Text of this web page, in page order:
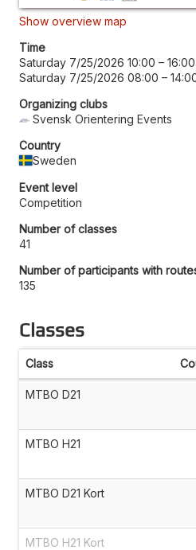
Show overview map
Time
Saturday 7/25/2026 10:00 – 16:00
Saturday 7/25/2026 08:00 –
Organizing clubs
Svensk Orientering Events
Country
Sweden
Event level
Competition
Number of classes
41
Number of participants with
135
Classes
Class
MTBO D21
MTBO H21
MTBO D21 Kort
MTBO H21 Kort